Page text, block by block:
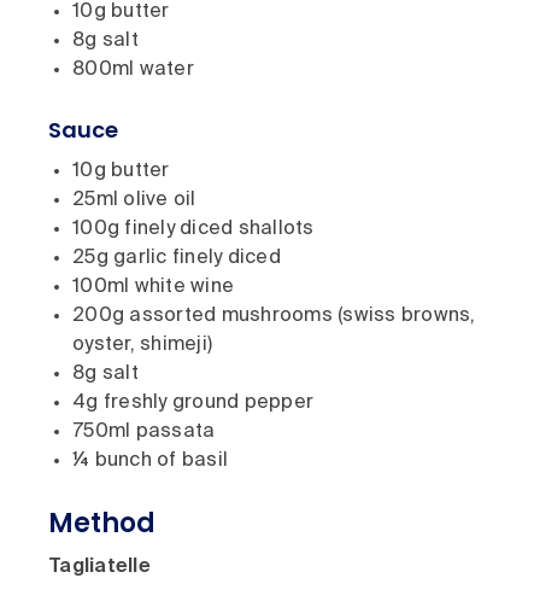
10g butter
8g salt
800ml water
Sauce
10g butter
25ml olive oil
100g finely diced shallots
25g garlic finely diced
100ml white wine
200g assorted mushrooms (swiss browns,
oyster, shimeji)
8g salt
4g freshly ground pepper
750ml passata
¼ bunch of basil
Method
Tagliatelle